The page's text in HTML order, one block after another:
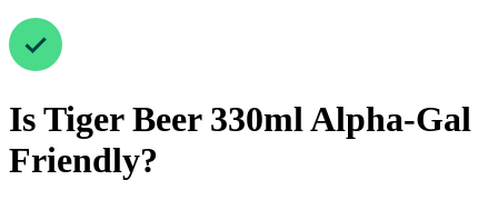
IsTiger Beer 330mlAlpha-Gal
Friendly?